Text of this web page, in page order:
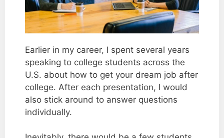
Earlier in my career, I spent several years
speaking to college students across the
U.S. about how to get your dream job after
college. After each presentation, I would
also stick around to answer questions
individually.